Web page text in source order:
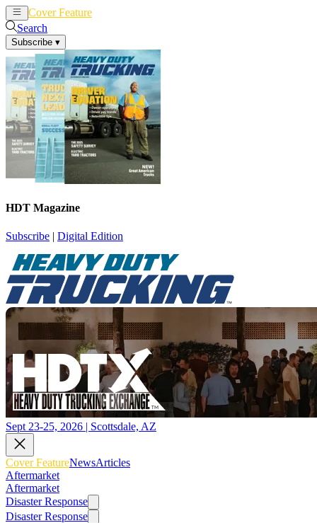
Cover Feature
Search
Subscribe ▾
HDT Magazine
Subscribe | Digital Edition
Sept 23-25, 2026 | Scottsdale, AZ
Cover FeatureNewsArticles
Aftermarket
Aftermarket
Disaster Response
Disaster Response